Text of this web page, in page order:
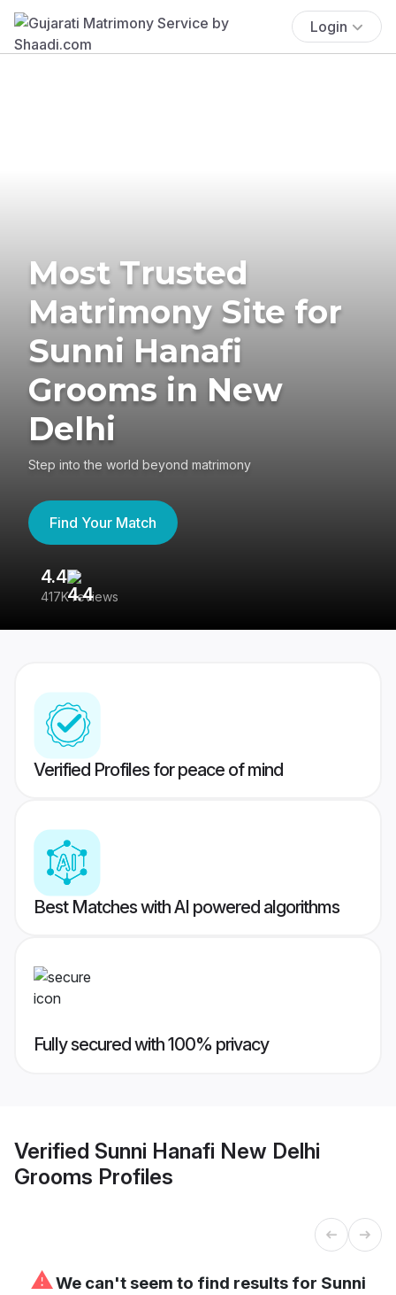
Login
Most Trusted
Matrimony Site for
Sunni Hanafi
Grooms in New
Delhi
Step into the world beyond matrimony
Find Your Match
4.4
417K reviews
Verified Profiles for peace of mind
Best Matches with AI powered algorithms
Fully secured with 100% privacy
Verified Sunni Hanafi New Delhi
Grooms Profiles
⚠We can't seem to find results for Sunni